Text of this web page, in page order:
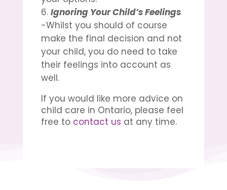
Ignoring Your Child’s Feelings
-Whilst you should of course
make the final decision and not
your child, you do need to take
their feelings into account as
well.
If you would like more advice on
child care in Ontario, please feel
free to contact us at any time.